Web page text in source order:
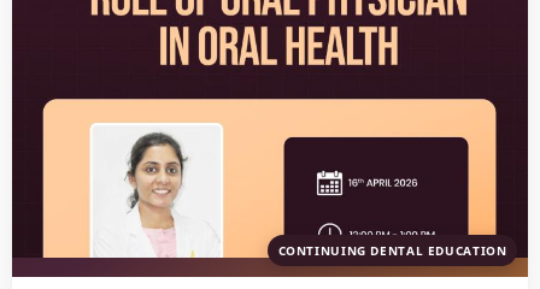
CONTINUING DENTAL EDUCATION